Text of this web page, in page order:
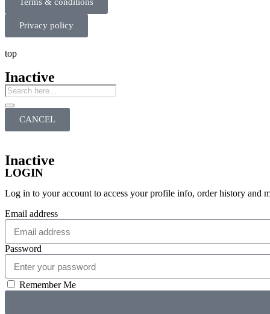
Privacy policy
top
Inactive
CANCEL
Inactive
LOGIN
Log in to your account to access your profile info, order history and
Email address
Password
Remember Me